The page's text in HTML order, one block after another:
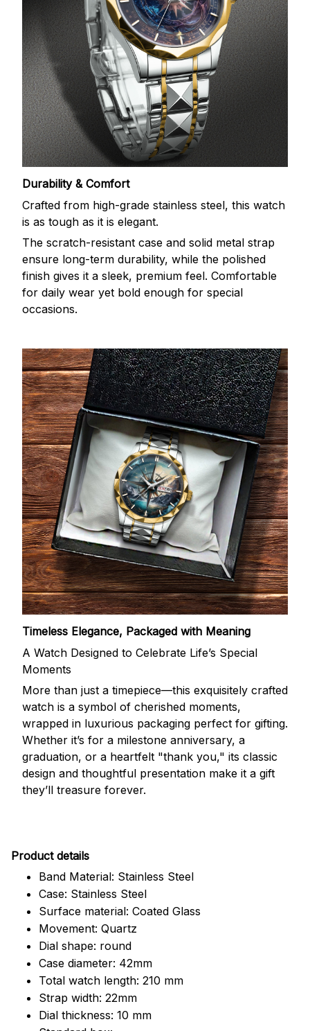
Durability & Comfort
Crafted from high-grade stainless steel, this watch
is as tough as it is elegant.
The scratch-resistant case and solid metal strap
ensure long-term durability, while the polished
finish gives it a sleek, premium feel. Comfortable
for daily wear yet bold enough for special
occasions.
Timeless Elegance, Packaged with Meaning
A Watch Designed to Celebrate Life’s Special
Moments
More than just a timepiece—this exquisitely crafted
watch is a symbol of cherished moments,
wrapped in luxurious packaging perfect for gifting.
Whether it’s for a milestone anniversary, a
graduation, or a heartfelt "thank you," its classic
design and thoughtful presentation make it a gift
they’ll treasure forever.
Product details
Band Material: Stainless Steel
Case: Stainless Steel
Surface material: Coated Glass
Movement: Quartz
Dial shape: round
Case diameter: 42mm
Total watch length: 210 mm
Strap width: 22mm
Dial thickness: 10 mm